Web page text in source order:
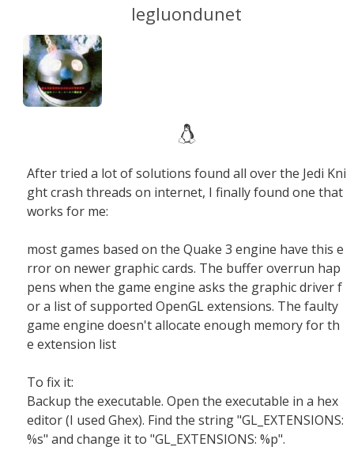
legluondunet
After tried a lot of solutions found all over the Jedi Kni
ght crash threads on internet, I finally found one that
works for me:
most games based on the Quake 3 engine have this e
rror on newer graphic cards. The buffer overrun hap
pens when the game engine asks the graphic driver f
or a list of supported OpenGL extensions. The faulty
game engine doesn't allocate enough memory for th
e extension list
To fix it:
Backup the executable. Open the executable in a hex
editor (I used Ghex). Find the string "GL_EXTENSIONS:
%s" and change it to "GL_EXTENSIONS: %p".